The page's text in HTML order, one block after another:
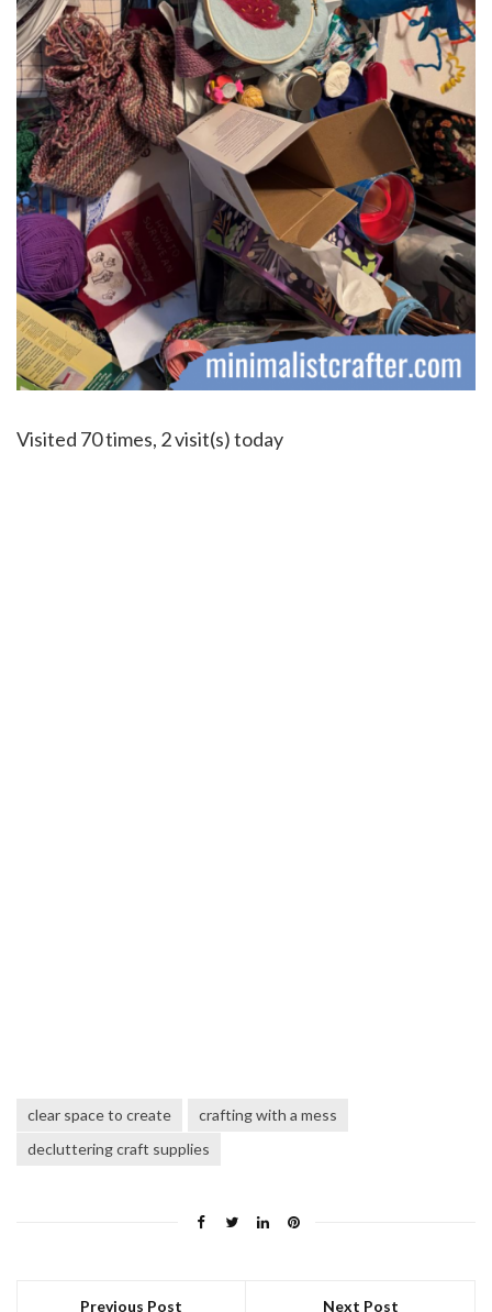
Visited 70 times, 2 visit(s) today
clear space to create
crafting with a mess
decluttering craft supplies
Previous Post Next Post